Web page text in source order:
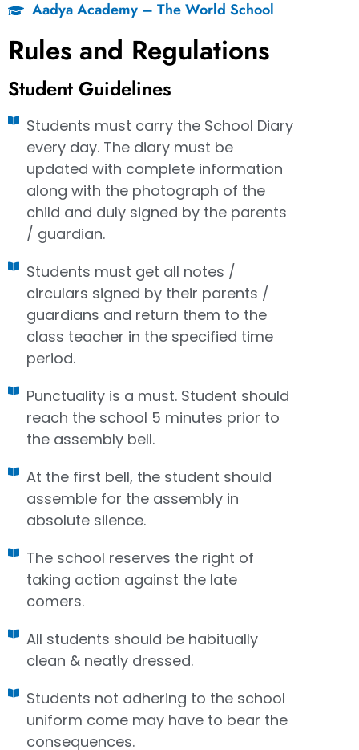
Aadya Academy – The World School
Rules and Regulations
Student Guidelines
Students must carry the School Diary
every day. The diary must be
updated with complete information
along with the photograph of the
child and duly signed by the parents
/ guardian.
Students must get all notes /
circulars signed by their parents /
guardians and return them to the
class teacher in the specified time
period.
Punctuality is a must. Student should
reach the school 5 minutes prior to
the assembly bell.
At the first bell, the student should
assemble for the assembly in
absolute silence.
The school reserves the right of
taking action against the late
comers.
All students should be habitually
clean & neatly dressed.
Students not adhering to the school
uniform come may have to bear the
consequences.